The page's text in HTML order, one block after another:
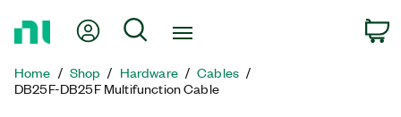
Page
My Account
Search
Home Shop Hardware
Cables
DB25F-DB25F Multifunction Cable